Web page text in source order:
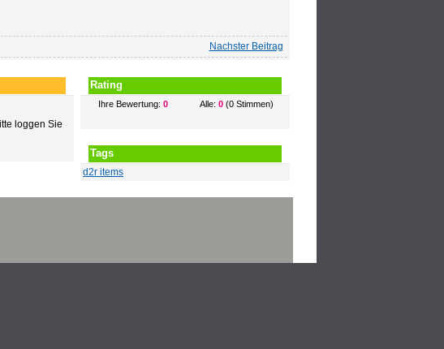
Nachster Beitrag
loggen Sie
Rating
Ihre Bewertung: 0 Alle:0 (0 Stimmen)
Tags
d2r items